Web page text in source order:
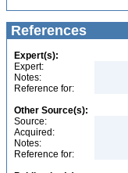
References
Expert(s):
Expert:
Notes:
Reference for:
Other Source(s):
Source:
Acquired:
Notes:
Reference for: